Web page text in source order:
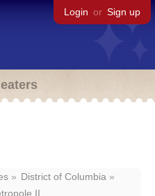
Login or Sign up
District of Columbia
II